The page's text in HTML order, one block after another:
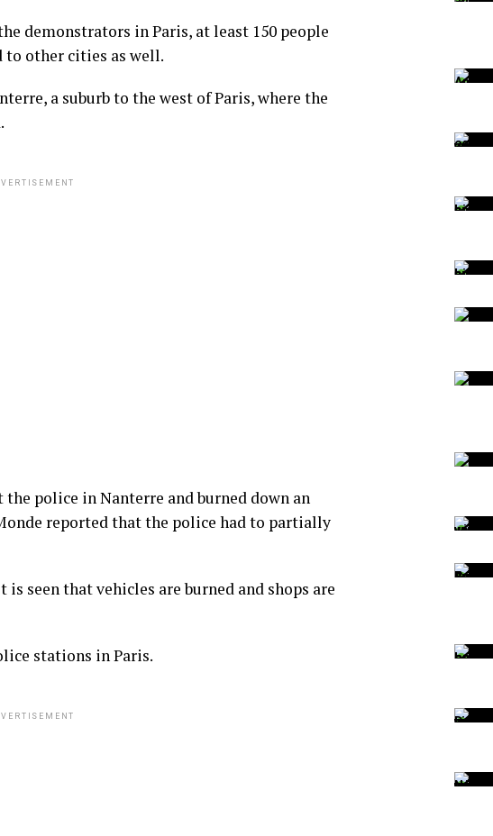
demonstrators in Paris, at least 150 people
to other cities as well.
a suburb to the west of Paris, where the
police in Nanterre and burned down an
reported that the police had to partially
seen that vehicles are burned and shops are
stations in Paris.